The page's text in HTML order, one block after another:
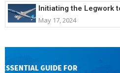
Initiating the Legwork
May 17, 2024